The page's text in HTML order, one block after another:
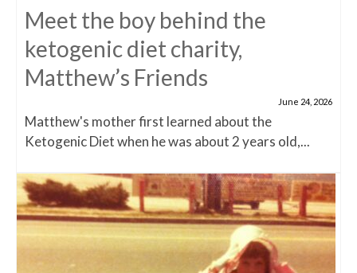
Meet the boy behind the
ketogenic diet charity,
Matthew’s Friends
June 24, 2026
Matthew's mother first learned about the
Ketogenic Diet when he was about 2 years old,...